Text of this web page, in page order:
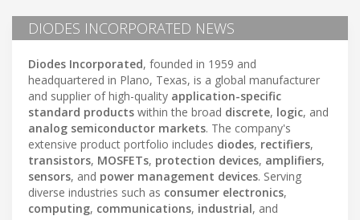
DIODES INCORPORATED NEWS
Diodes Incorporated, founded in 1959 and
headquartered in Plano, Texas, is a global manufacturer
and supplier of high-quality application-specific
standard products within the broad discrete, logic, and
analog semiconductor markets. The company's
extensive product portfolio includes diodes, rectifiers,
transistors, MOSFETs, protection devices, amplifiers,
sensors, and power management devices. Serving
diverse industries such as consumer electronics,
computing, communications, industrial, and